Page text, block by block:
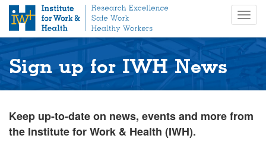
t
m
Sign up for IWH News
Keep up-to-date on news, events and more from
the Institute for Work & Health (IWH).